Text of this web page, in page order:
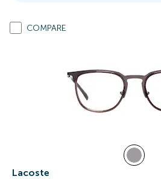
COMPARE
Lacoste